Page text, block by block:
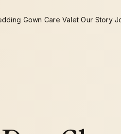
Gown Care Valet Our Story